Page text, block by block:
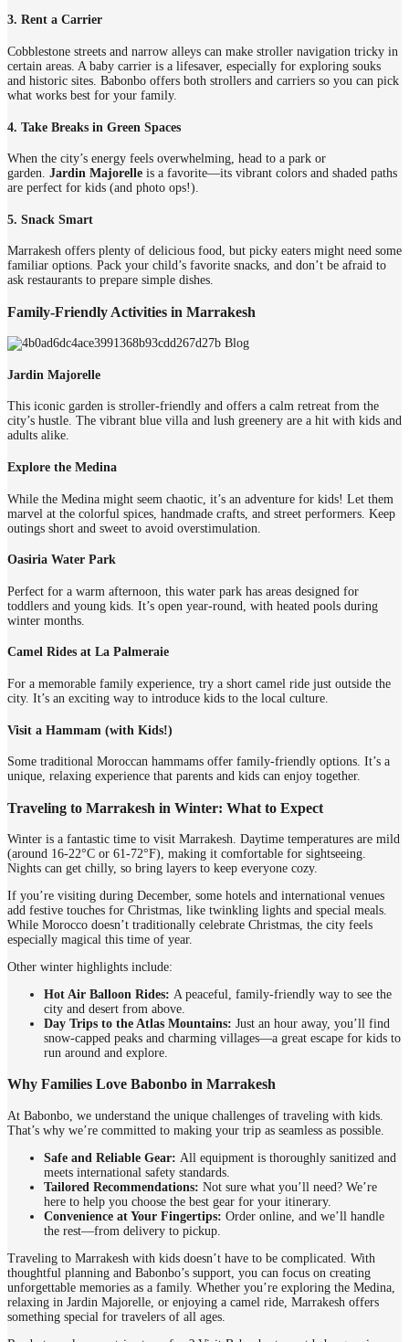
3. Rent a Carrier
Cobblestone streets and narrow alleys can make stroller navigation tricky in
certain areas. A baby carrier is a lifesaver, especially for exploring souks
and historic sites. Babonbo offers both strollers and carriers so you can pick
what works best for your family.
4. Take Breaks in Green Spaces
When the city’s energy feels overwhelming, head to a park or
garden. Jardin Majorelle is a favorite—its vibrant colors and shaded paths
are perfect for kids (and photo ops!).
5. Snack Smart
Marrakesh offers plenty of delicious food, but picky eaters might need some
familiar options. Pack your child’s favorite snacks, and don’t be afraid to
ask restaurants to prepare simple dishes.
Family-Friendly Activities in Marrakesh
Jardin Majorelle
This iconic garden is stroller-friendly and offers a calm retreat from the
city’s hustle. The vibrant blue villa and lush greenery are a hit with kids and
adults alike.
Explore the Medina
While the Medina might seem chaotic, it’s an adventure for kids! Let them
marvel at the colorful spices, handmade crafts, and street performers. Keep
outings short and sweet to avoid overstimulation.
Oasiria Water Park
Perfect for a warm afternoon, this water park has areas designed for
toddlers and young kids. It’s open year-round, with heated pools during
winter months.
Camel Rides at La Palmeraie
For a memorable family experience, try a short camel ride just outside the
city. It’s an exciting way to introduce kids to the local culture.
Visit a Hammam (with Kids!)
Some traditional Moroccan hammams offer family-friendly options. It’s a
unique, relaxing experience that parents and kids can enjoy together.
Traveling to Marrakesh in Winter: What to Expect
Winter is a fantastic time to visit Marrakesh. Daytime temperatures are mild
(around 16-22°C or 61-72°F), making it comfortable for sightseeing.
Nights can get chilly, so bring layers to keep everyone cozy.
If you’re visiting during December, some hotels and international venues
add festive touches for Christmas, like twinkling lights and special meals.
While Morocco doesn’t traditionally celebrate Christmas, the city feels
especially magical this time of year.
Other winter highlights include:
Hot Air Balloon Rides: A peaceful, family-friendly way to see the
city and desert from above.
Day Trips to the Atlas Mountains: Just an hour away, you’ll find
snow-capped peaks and charming villages—a great escape for kids to
run around and explore.
Why Families Love Babonbo in Marrakesh
At Babonbo, we understand the unique challenges of traveling with kids.
That’s why we’re committed to making your trip as seamless as possible.
Safe and Reliable Gear: All equipment is thoroughly sanitized and
meets international safety standards.
Tailored Recommendations: Not sure what you’ll need? We’re
here to help you choose the best gear for your itinerary.
Convenience at Your Fingertips: Order online, and we’ll handle
the rest—from delivery to pickup.
Traveling to Marrakesh with kids doesn’t have to be complicated. With
thoughtful planning and Babonbo’s support, you can focus on creating
unforgettable memories as a family. Whether you’re exploring the Medina,
relaxing in Jardin Majorelle, or enjoying a camel ride, Marrakesh offers
something special for travelers of all ages.